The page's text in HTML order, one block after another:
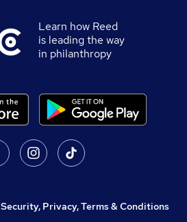
Learn how Reed
is leading the way
in philanthropy
Security, Privacy, Terms & Conditions